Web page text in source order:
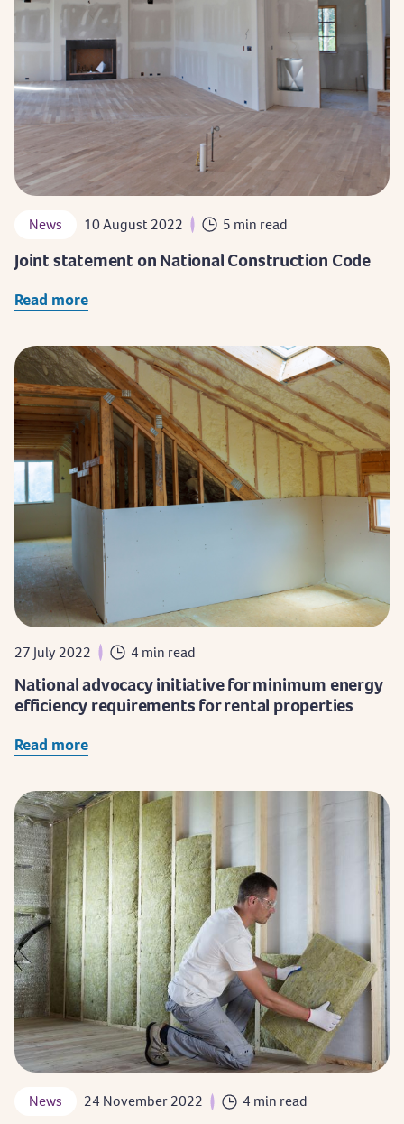
News 10 August 2022 5 min read
Joint statement on National Construction Code
Read more
27 July 2022 4 min read
National advocacy initiative for minimum energy
efficiency requirements for rental properties
Read more
News 24 November 2022 4 min read